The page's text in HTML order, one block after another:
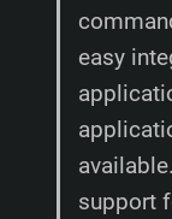
easy
support